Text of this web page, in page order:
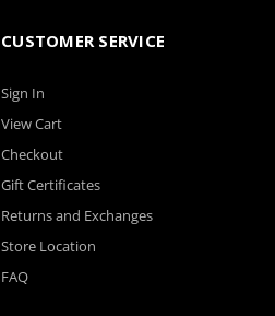
CUSTOMER SERVICE
Sign In
View Cart
Checkout
Gift Certificates
Returns and Exchanges
Store Location
FAQ